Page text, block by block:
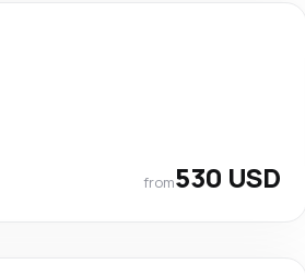
from530 USD